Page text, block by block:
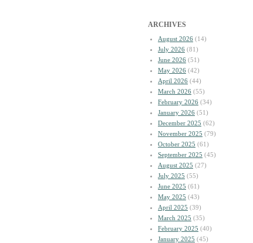
ARCHIVES
August 2026 (14)
July 2026 (81)
June 2026 (51)
May 2026 (42)
April 2026 (44)
March 2026 (55)
February 2026 (34)
January 2026 (51)
December 2025 (62)
November 2025 (79)
October 2025 (61)
September 2025 (45)
August 2025 (27)
July 2025 (55)
June 2025 (61)
May 2025 (43)
April 2025 (39)
March 2025 (35)
February 2025 (40)
January 2025 (45)